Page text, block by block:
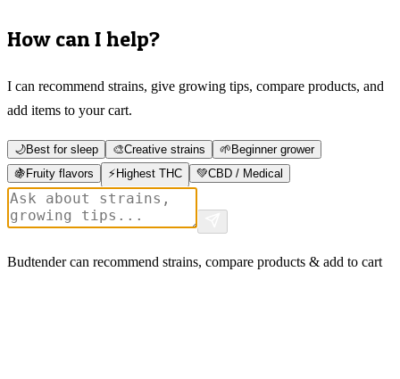
How can I help?
I can recommend strains, give growing tips, compare products, and
add items to your cart.
🌙Best for sleep 🎨Creative strains 🌱 Beginner grower
🍇 Fruity flavors ⚡ Highest THC 💚CBD / Medical
Budtender can recommend strains, compare products & add to cart